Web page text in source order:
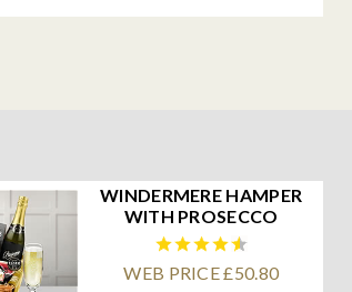
WINDERMERE HAMPER
WITH PROSECCO
WEB PRICE £50.80